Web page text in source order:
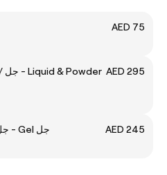
AED 75
AED 295
Natural Overlay جل / الأكريليك - Gel جل
AED 245